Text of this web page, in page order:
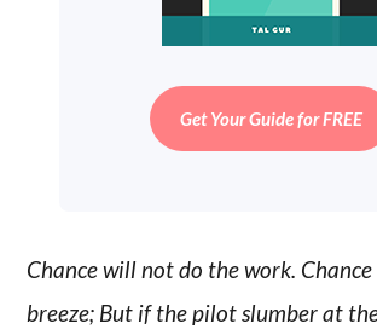
Get Your Guide for FREE
Chance will not do the work. Chance
breeze; But if the pilot slumber at